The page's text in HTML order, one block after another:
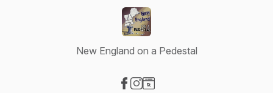
New England on a Pedestal